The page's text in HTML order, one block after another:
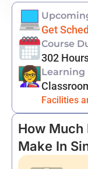
Get
Course
302
Learning
Facilities
How
Make In